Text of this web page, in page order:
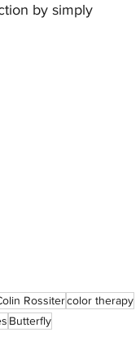
by simply
Rossitercolor therapy
Butterfly